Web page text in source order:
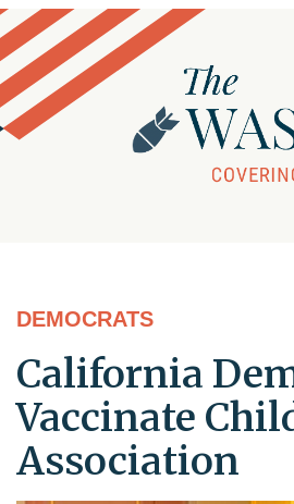
DEMOCRATS
California
Vaccinate
Association